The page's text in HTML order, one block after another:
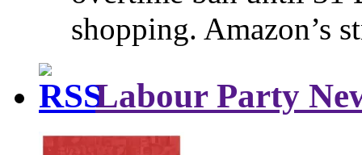
shopping. Amazon’s
Labour Party